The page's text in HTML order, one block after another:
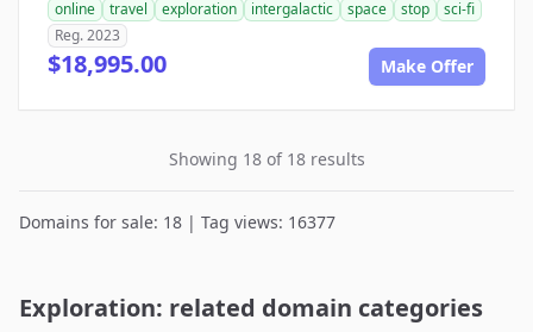
online travel exploration intergalactic space stop
sci-fi
Reg. 2023
$18,995.00 Make Offer
Showing 18 of 18 results
Domains for sale: 18 | Tag views: 16377
Exploration: related domain categories